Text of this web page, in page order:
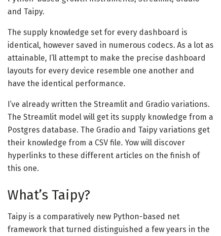
and Taipy.
The supply knowledge set for every dashboard is
identical, however saved in numerous codecs. As a lot as
attainable, I’ll attempt to make the precise dashboard
layouts for every device resemble one another and
have the identical performance.
I’ve already written the Streamlit and Gradio variations.
The Streamlit model will get its supply knowledge from a
Postgres database. The Gradio and Taipy variations get
their knowledge from a CSV file. Yow will discover
hyperlinks to these different articles on the finish of
this one.
What’s Taipy?
Taipy is a comparatively new Python-based net
framework that turned distinguished a few years in the